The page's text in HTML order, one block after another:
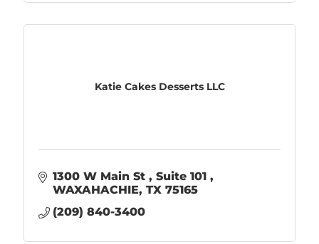
Katie Cakes Desserts LLC
1300 W Main St
Suite 101
WAXAHACHIE TX 75165
(209) 840-3400